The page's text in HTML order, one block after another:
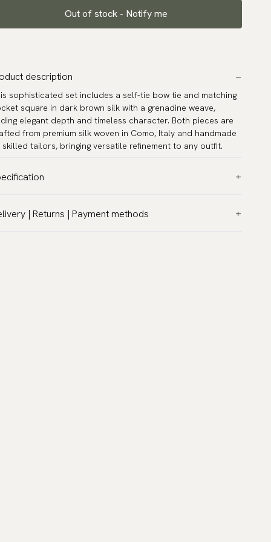
Out of stock - Notify me
description
sophisticated set includes a self-tie bow tie and matching
square in dark brown silk with a grenadine weave,
elegant depth and timeless character. Both pieces are
from premium silk woven in Como, Italy and handmade
skilled tailors, bringing versatile refinement to any outfit.
Solid
| Returns | Payment methods